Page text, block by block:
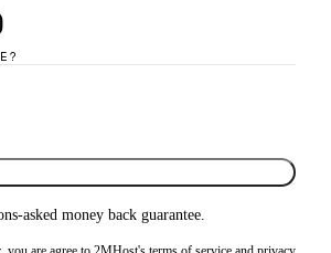
asked money back guarantee.